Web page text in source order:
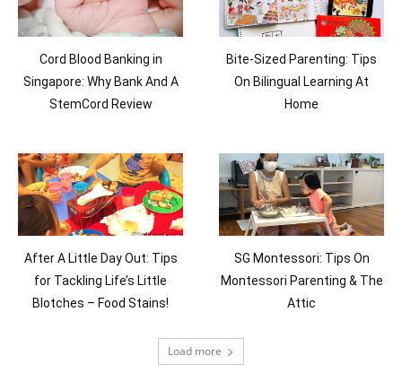
Cord Blood Banking in
Singapore: Why Bank And A
StemCord Review
Bite-Sized Parenting: Tips
On Bilingual Learning At
Home
After A Little Day Out: Tips
for Tackling Life’s Little
Blotches – Food Stains!
SG Montessori: Tips On
Montessori Parenting & The
Attic
Load more